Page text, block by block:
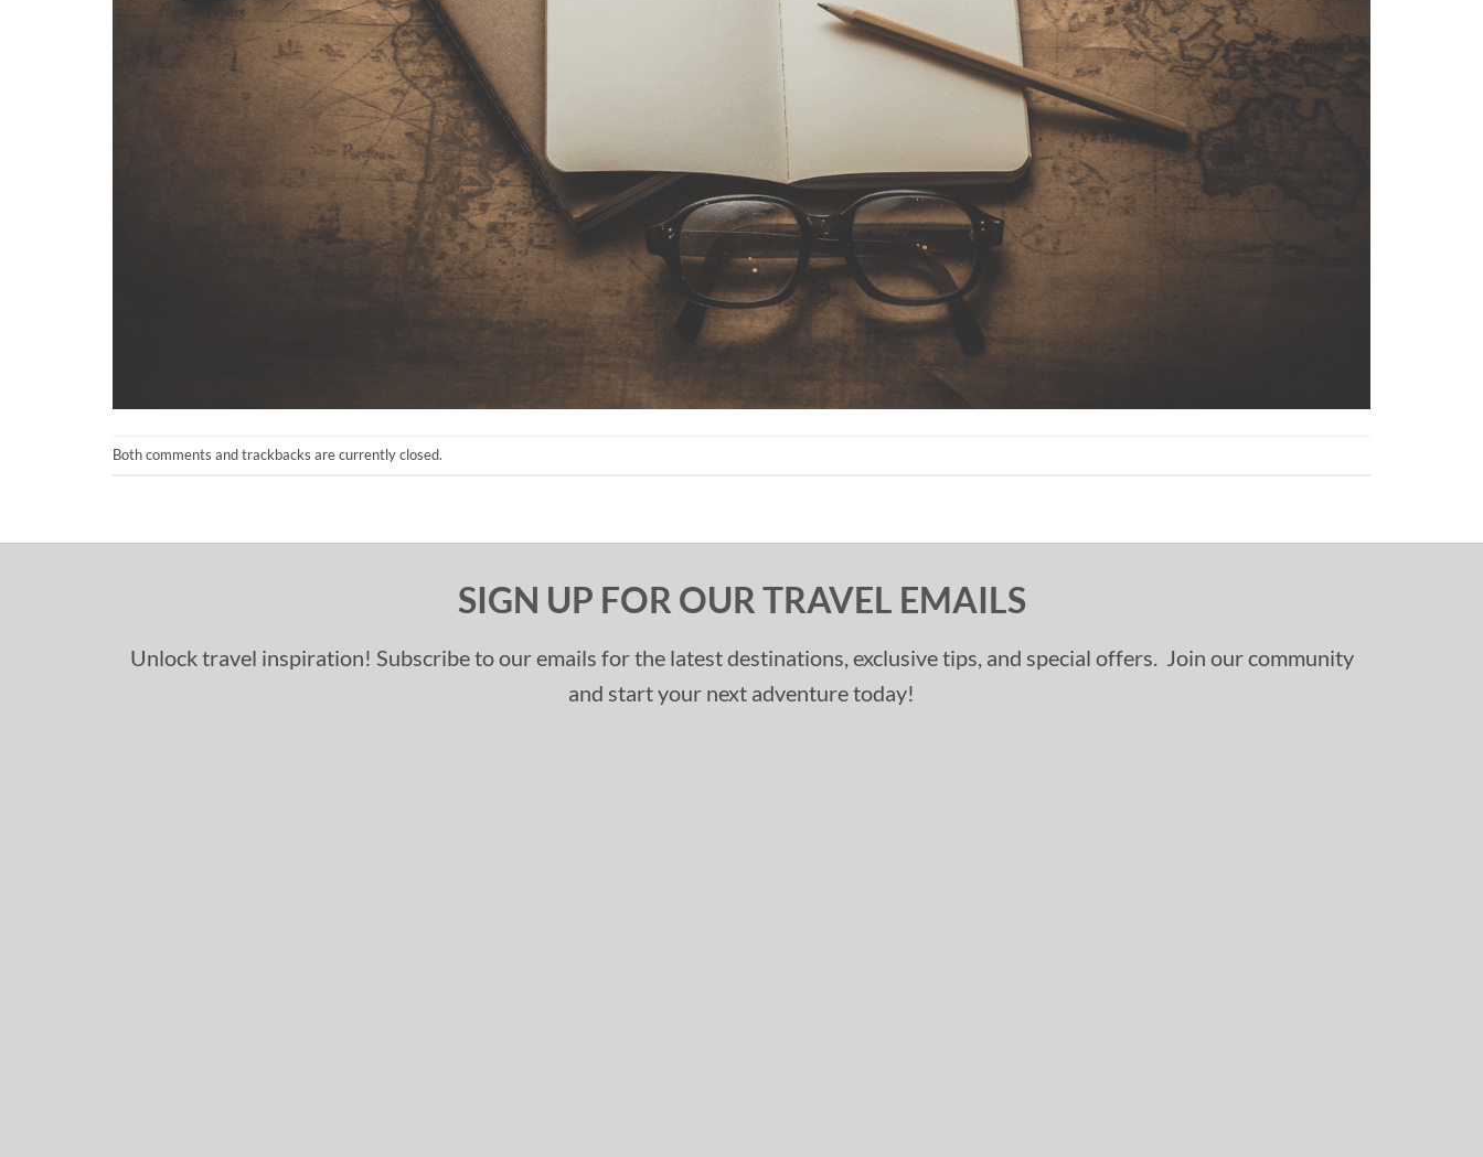
Both comments and trackbacks are currently closed.
SIGN UP FOR OUR TRAVEL EMAILS
Unlock travel inspiration! Subscribe to our emails for the latest destinations, exclusive tips, and special offers. Join our community
and start your next adventure today!